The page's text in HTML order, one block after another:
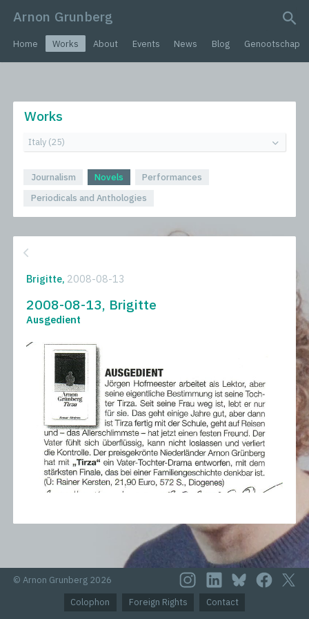
Arnon Grunberg
Home Works About Events News Blog Genootschap
Works
Journalism Novels
Performances
Periodicals and Anthologies
Brigitte, 2008-08-13
2008-08-13, Brigitte
Ausgedient
© Arnon Grunberg 2026
Colophon
Foreign Rights Contact